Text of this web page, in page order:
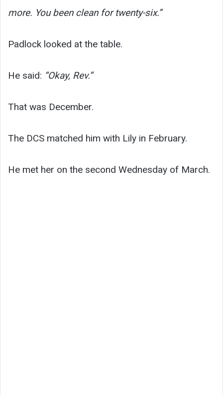
more. You been clean for twenty-six.”
Padlock looked at the table.
He said: “Okay, Rev.”
That was December.
The DCS matched him with Lily in February.
He met her on the second Wednesday of March.